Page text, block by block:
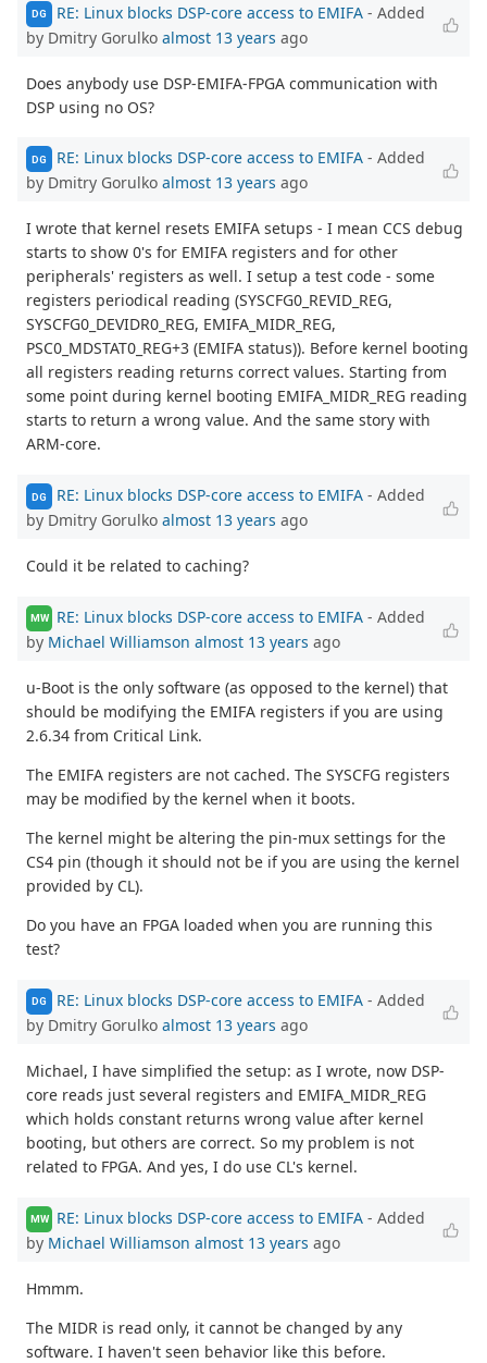
DG RE: Linux blocks DSP-core access to EMIFA - Added
by Dmitry Gorulko almost 13 years ago
Does anybody use DSP-EMIFA-FPGA communication with
DSP using no OS?
DG RE: Linux blocks DSP-core access to EMIFA - Added
by Dmitry Gorulko almost 13 years ago
I wrote that kernel resets EMIFA setups - I mean CCS debug
starts to show 0's for EMIFA registers and for other
peripherals' registers as well. I setup a test code - some
registers periodical reading (SYSCFG0_REVID_REG,
SYSCFG0_DEVIDR0_REG, EMIFA_MIDR_REG,
PSC0_MDSTAT0_REG+3 (EMIFA status)). Before kernel booting
all registers reading returns correct values. Starting from
some point during kernel booting EMIFA_MIDR_REG reading
starts to return a wrong value. And the same story with
ARM-core.
DG RE: Linux blocks DSP-core access to EMIFA - Added
by Dmitry Gorulko almost 13 years ago
Could it be related to caching?
MW RE: Linux blocks DSP-core access to EMIFA - Added
by Michael Williamson almost 13 years ago
u-Boot is the only software (as opposed to the kernel) that
should be modifying the EMIFA registers if you are using
2.6.34 from Critical Link.
The EMIFA registers are not cached. The SYSCFG registers
may be modified by the kernel when it boots.
The kernel might be altering the pin-mux settings for the
CS4 pin (though it should not be if you are using the kernel
provided by CL).
Do you have an FPGA loaded when you are running this
test?
DG RE: Linux blocks DSP-core access to EMIFA - Added
by Dmitry Gorulko almost 13 years ago
Michael, I have simplified the setup: as I wrote, now DSP-
core reads just several registers and EMIFA_MIDR_REG
which holds constant returns wrong value after kernel
booting, but others are correct. So my problem is not
related to FPGA. And yes, I do use CL's kernel.
MW RE: Linux blocks DSP-core access to EMIFA - Added
by Michael Williamson almost 13 years ago
Hmmm.
The MIDR is read only, it cannot be changed by any
software. I haven't seen behavior like this before.